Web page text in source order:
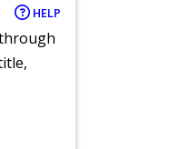
HELP